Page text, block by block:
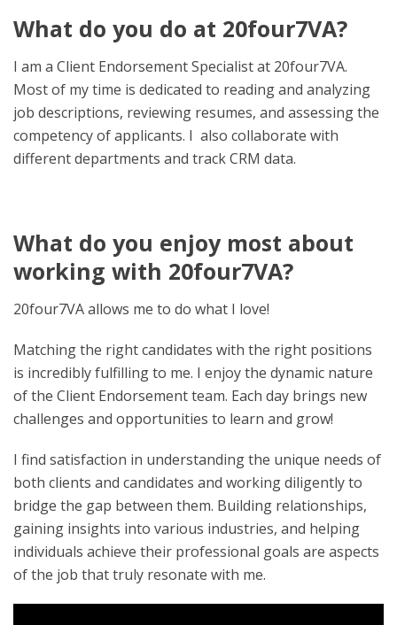
What do you do at 20four7VA?
I am a Client Endorsement Specialist at 20four7VA.
Most of my time is dedicated to reading and analyzing
job descriptions, reviewing resumes, and assessing the
competency of applicants. I also collaborate with
different departments and track CRM data.
What do you enjoy most about
working with 20four7VA?
20four7VA allows me to do what I love!
Matching the right candidates with the right positions
is incredibly fulfilling to me. I enjoy the dynamic nature
of the Client Endorsement team. Each day brings new
challenges and opportunities to learn and grow!
I find satisfaction in understanding the unique needs of
both clients and candidates and working diligently to
bridge the gap between them. Building relationships,
gaining insights into various industries, and helping
individuals achieve their professional goals are aspects
of the job that truly resonate with me.